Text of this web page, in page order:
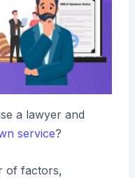
a lawyer and
service?
of factors,